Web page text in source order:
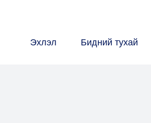
Эхлэл Бидний тухай